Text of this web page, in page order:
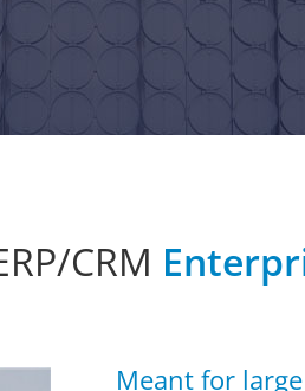
CRM
Meant for